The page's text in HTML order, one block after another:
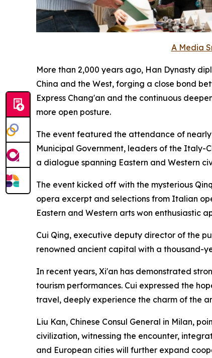
A Media
More than 2,000 years ago, Han Dynasty
China and the West, forging a close bond
Express Chang'an and the continuous
more open posture.
The event featured the attendance of nearly
Municipal Government, leaders of the Italy-
a dialogue spanning Eastern and Western
The event kicked off with the mysterious
opera excerpt and selections from Italian
Eastern and Western arts won enthusiastic
Cui Qing, executive deputy director of the
renowned ancient capital with a thousand-
In recent years, Xi'an has demonstrated
tourism performances. Cui expressed the
travel, deeply experience the charm of the
Liu Kan, Chinese Consul General in Milan,
civilization, witnessing the encounter,
and European cities will further expand